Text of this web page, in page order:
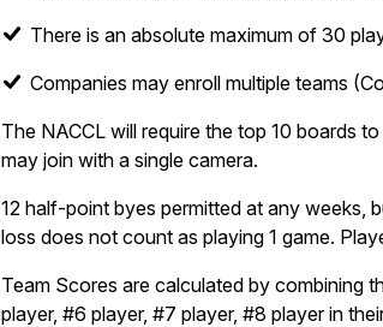
There is an absolute maximum of 30
Companies may enroll multiple teams
The NACCL will require the top 10 boards
may join with a single camera.
12 half-point byes permitted at any weeks,
loss does not count as playing 1 game.
Team Scores are calculated by combining
player, #6 player, #7 player, #8 player in